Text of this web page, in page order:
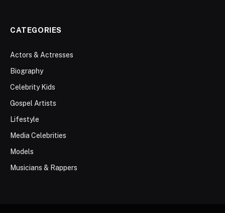
CATEGORIES
Actors & Actresses
Biography
Celebrity Kids
Gospel Artists
Lifestyle
Media Celebrities
Models
Musicians & Rappers